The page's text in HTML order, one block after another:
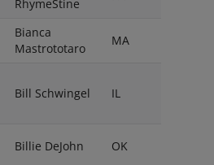
RhymeStine
Bianca
Mastrototaro
MA
Bill Schwingel IL
Billie DeJohn OK